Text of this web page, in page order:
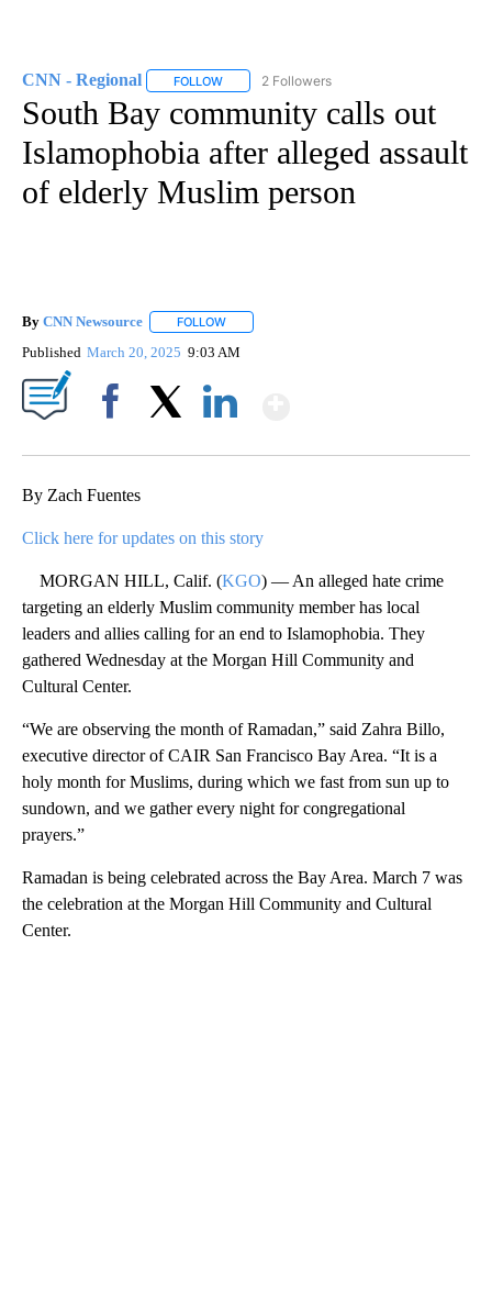
CNN - Regional FOLLOW FOLLOW "CNN - REGIONAL" TO RECEIVE
2 Followers
South Bay community calls out
Islamophobia after alleged assault
of elderly Muslim person
By CNN Newsource FOLLOW
Published March 20, 2025 9:03 AM
By Zach Fuentes
Click here for updates on this story
MORGAN HILL, Calif. (KGO) — An alleged hate crime
targeting an elderly Muslim community member has local
leaders and allies calling for an end to Islamophobia. They
gathered Wednesday at the Morgan Hill Community and
Cultural Center.
“We are observing the month of Ramadan,” said Zahra Billo,
executive director of CAIR San Francisco Bay Area. “It is a
holy month for Muslims, during which we fast from sun up to
sundown, and we gather every night for congregational
prayers.”
Ramadan is being celebrated across the Bay Area. March 7 was
the celebration at the Morgan Hill Community and Cultural
Center.